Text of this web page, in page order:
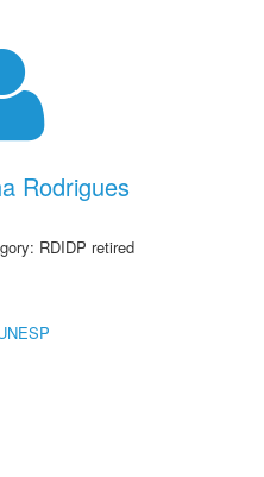
Rodrigues
RDIDP retired